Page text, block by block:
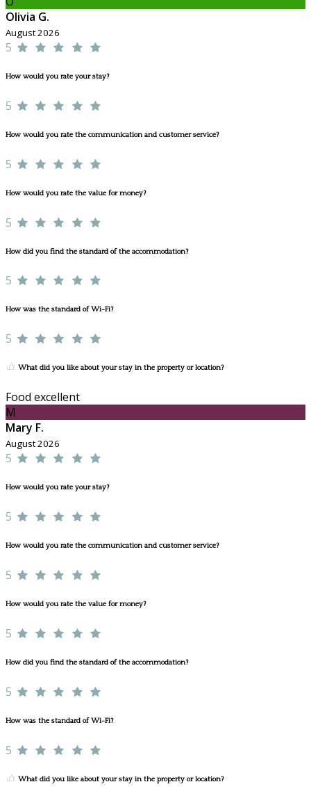
Olivia G.
August 2026
5
How would you rate your stay?
5
How would you rate the communication and customer service?
5
How would you rate the value for money?
5
How did you find the standard of the accommodation?
5
How was the standard of Wi-Fi?
5
What did you like about your stay in the property or location?
Food excellent
M
Mary F.
August 2026
5
How would you rate your stay?
5
How would you rate the communication and customer service?
5
How would you rate the value for money?
5
How did you find the standard of the accommodation?
5
How was the standard of Wi-Fi?
5
What did you like about your stay in the property or location?